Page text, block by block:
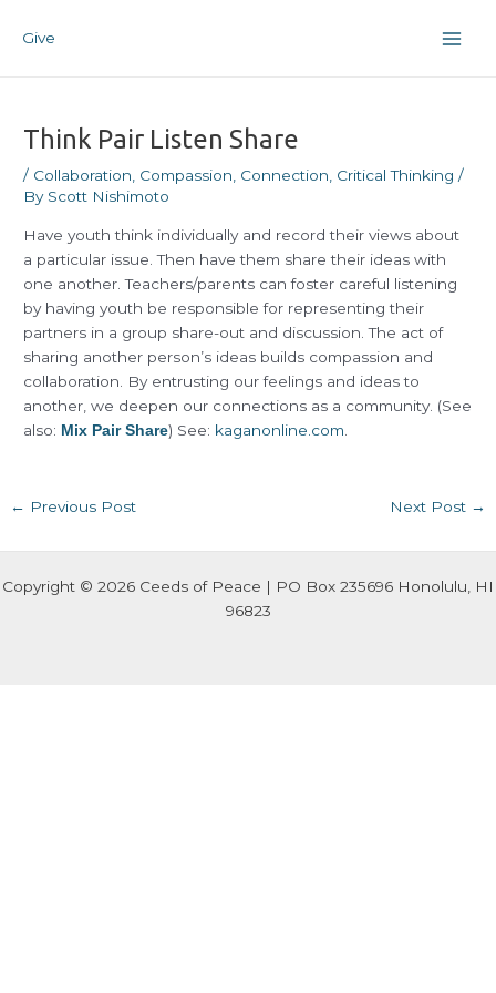
Give
Think Pair Listen Share
/ Collaboration Compassion Connection Critical Thinking /
By Scott Nishimoto
Have youth think individually and record their views about
a particular issue. Then have them share their ideas with
one another. Teachers/parents can foster careful listening
by having youth be responsible for representing their
partners in a group share-out and discussion. The act of
sharing another person’s ideas builds compassion and
collaboration. By entrusting our feelings and ideas to
another, we deepen our connections as a community. (See
also: Mix Pair Share) See: kaganonline.com
navigation
← Previous Post Next Post →
Copyright © 2026 Ceeds of Peace | PO Box 235696 Honolulu, HI
96823